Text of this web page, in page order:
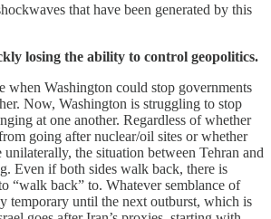
that have been generated by this
losing the ability to control geopolitics.
when Washington could stop governments
Now, Washington is struggling to stop
at one another. Regardless of whether
going after nuclear/oil sites or whether
unilaterally, the situation between Tehran and
Even if both sides walk back, there is
“walk back” to. Whatever semblance of
temporary until the next outburst, which is